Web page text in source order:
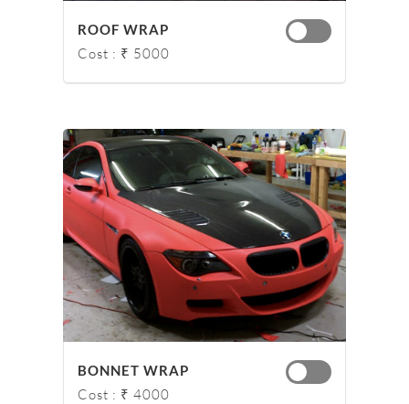
ROOF WRAP
Cost : ₹ 5000
BONNET WRAP
Cost : ₹ 4000